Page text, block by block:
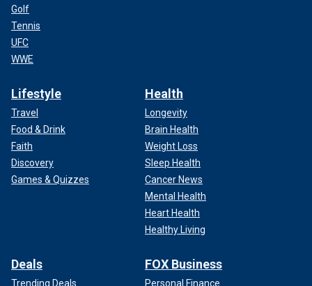
Golf
Tennis
UFC
WWE
Lifestyle
Travel
Food & Drink
Faith
Discovery
Games & Quizzes
Health
Longevity
Brain Health
Weight Loss
Sleep Health
Cancer News
Mental Health
Heart Health
Healthy Living
Deals
Trending Deals
FOX Business
Personal Finance